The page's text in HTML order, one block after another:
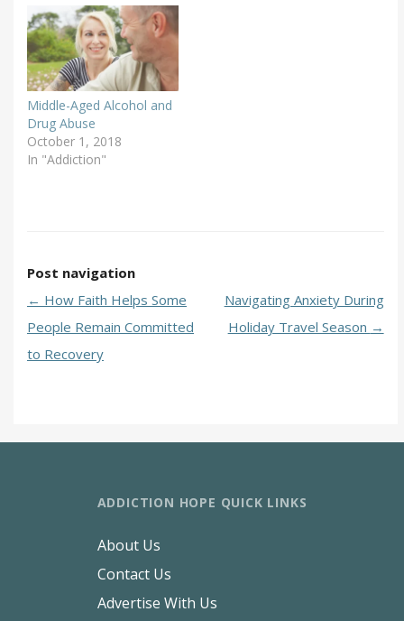
Middle-Aged Alcohol and
Drug Abuse
October 1, 2018
In "Addiction"
Post navigation
← How Faith Helps Some
People Remain Committed
to Recovery
Navigating Anxiety During
Holiday Travel Season →
ADDICTION HOPE QUICK LINKS
About Us
Contact Us
Advertise With Us